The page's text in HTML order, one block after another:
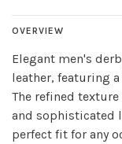
OVERVIEW
Elegant men's
leather, featuring
The refined
and sophisticated
perfect fit for any